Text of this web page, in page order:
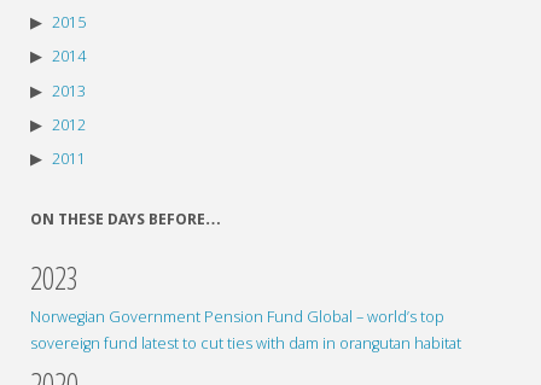
2015
2014
2013
2012
2011
ON THESE DAYS BEFORE…
2023
Norwegian Government Pension Fund Global – world’s top
sovereign fund latest to cut ties with dam in orangutan habitat